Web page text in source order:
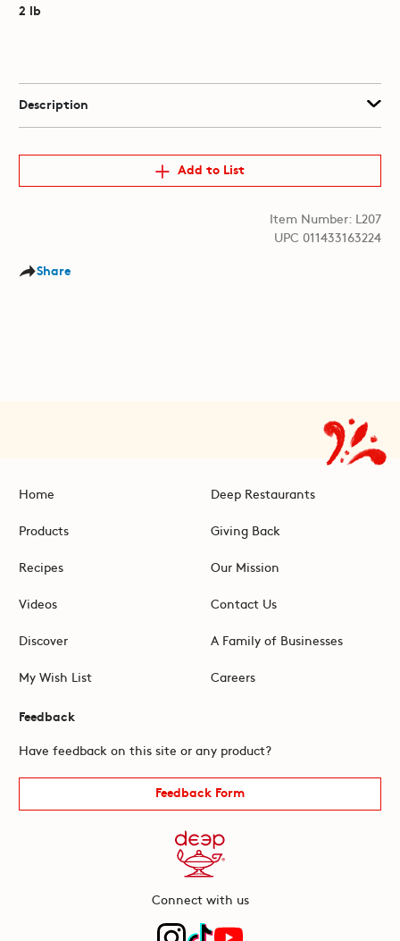
2 lb
Description
Add to List
Item Number: L207
UPC 011433163224
Share
Home
Products
Recipes
Videos
Discover
My Wish List
Deep Restaurants
Giving Back
Our Mission
Contact Us
A Family of Businesses
Careers
Feedback
Have feedback on this site or any product?
Feedback Form
Connect with us